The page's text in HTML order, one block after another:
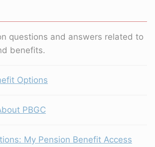
questions and answers related to
benefits.
Options
PBGC
My Pension Benefit Access